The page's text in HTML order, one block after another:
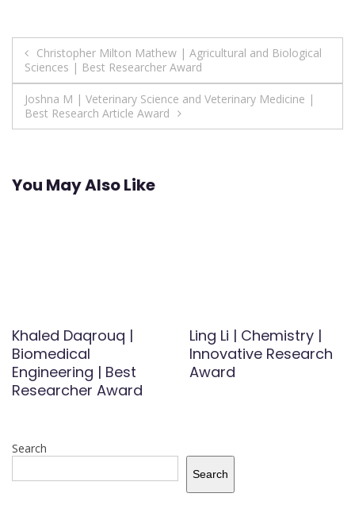
Post
navigation
Christopher Milton Mathew | Agricultural and Biological
Sciences | Best Researcher Award
Joshna M | Veterinary Science and Veterinary Medicine |
Best Research Article Award
You May Also Like
Khaled Daqrouq |
Biomedical
Engineering | Best
Researcher Award
Ling Li | Chemistry |
Innovative Research
Award
Search
Search